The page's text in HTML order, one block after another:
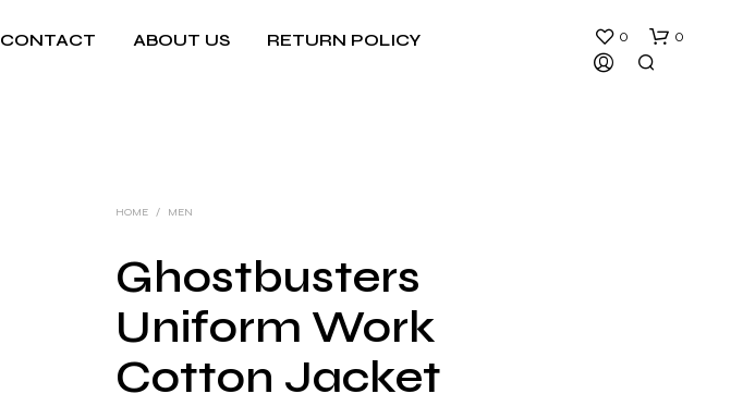
CONTACT ABOUT US
RETURN POLICY
0 0
HOME / MEN
Ghostbusters
Uniform Work
Cotton Jacket